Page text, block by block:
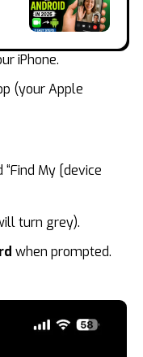
iPhone.
(your Apple
“Find My [device
turn grey).
when prompted.